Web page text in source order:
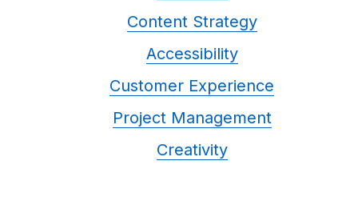
Content Strategy
Accessibility
Customer Experience
Project Management
Creativity